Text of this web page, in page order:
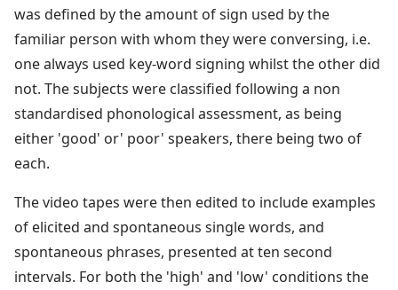
was defined by the amount of sign used by the
familiar person with whom they were conversing, i.e.
one always used key-word signing whilst the other did
not. The subjects were classified following a non
standardised phonological assessment, as being
either 'good' or' poor' speakers, there being two of
each.
The video tapes were then edited to include examples
of elicited and spontaneous single words, and
spontaneous phrases, presented at ten second
intervals. For both the 'high' and 'low' conditions the